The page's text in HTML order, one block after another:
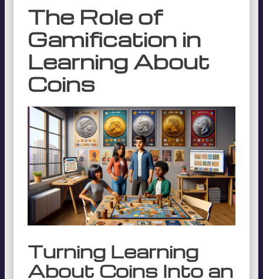
The Role of
Gamification in
Learning About
Coins
Turning Learning
About Coins Into an